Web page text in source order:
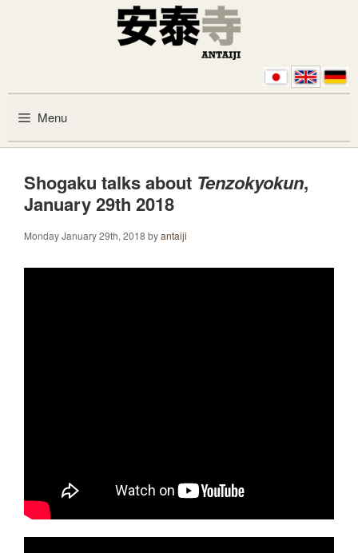
Menu
Shogaku talks about Tenzokyokun,
January 29th 2018
Monday January 29th, 2018 byantaiji